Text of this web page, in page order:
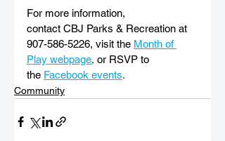
For more information,
contact CBJ Parks & Recreation at
907-586-5226, visit the Month of
Play webpage, or RSVP to
the Facebook events.
Community